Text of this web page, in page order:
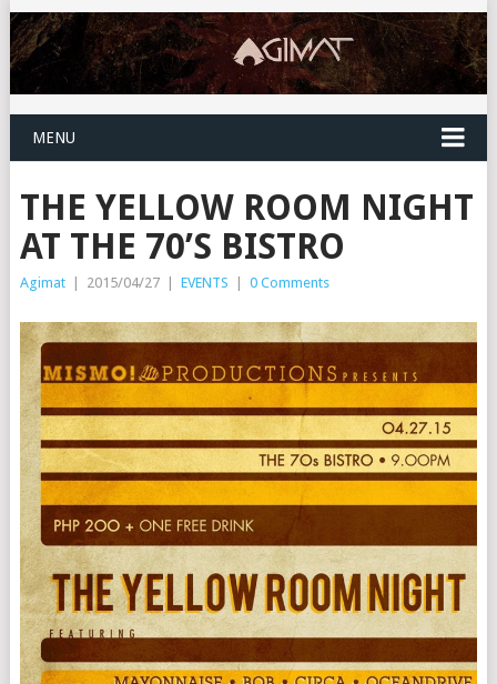
MENU
THE YELLOW ROOM NIGHT
AT THE 70’S BISTRO
Agimat | 2015/04/27 | EVENTS | 0 Comments